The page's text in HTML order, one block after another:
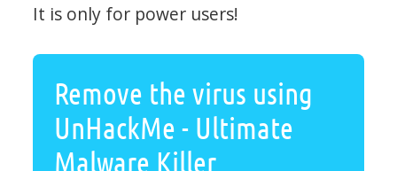
It is only for power users!
Remove the virus using
UnHackMe - Ultimate
Malware Killer